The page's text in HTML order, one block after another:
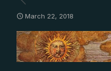
March 22, 2018